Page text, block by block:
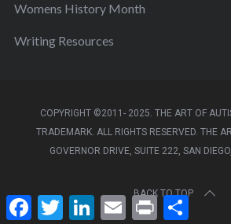
Womens History Month
Writing Resources
COPYRIGHT ©2011- 2025. THE ART OF
TRADEMARK. ALL RIGHTS RESERVED. THE
GOVERNOR DRIVE, SUITE 222, SAN
BACK TO TOP
F
a
T
w
L E
m
P S